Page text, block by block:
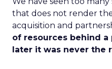
that does not render
acquisition and
of resources behind
later it was never the